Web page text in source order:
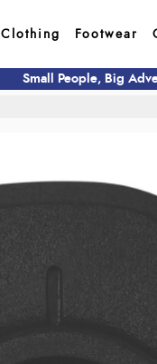
Clothing Footwear
Small People, Big